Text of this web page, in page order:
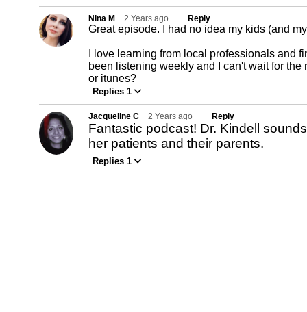
Nina M 2 Years ago Reply
Great episode. I had no idea my kids (and
I love learning from local professionals and
been listening weekly and I can't wait for
or itunes?
Replies 1
Jacqueline C 2 Years ago Reply
Fantastic podcast! Dr. Kindell
her patients and their parents.
Replies 1